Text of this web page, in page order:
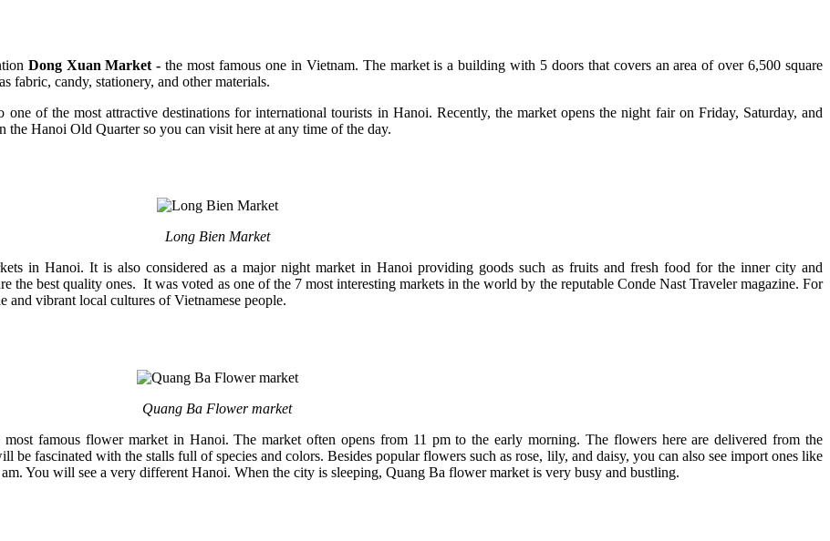
Dong Xuan Market - the most famous one in Vietnam. The market is a building with 5 doors that covers an area of over 6,500 square
fabric, candy, stationery, and other materials.
of the most attractive destinations for international tourists in Hanoi. Recently, the market opens the night fair on Friday, Saturday, and
the Hanoi Old Quarter so you can visit here at any time of the day.
Long Bien Market
in Hanoi. It is also considered as a major night market in Hanoi providing goods such as fruits and fresh food for the inner city and
the best quality ones. It was voted as one of the 7 most interesting markets in the world by the reputable Conde Nast Traveler magazine. For
vibrant local cultures of Vietnamese people.
Quang Ba Flower market
famous flower market in Hanoi. The market often opens from 11 pm to the early morning. The flowers here are delivered from the
fascinated with the stalls full of species and colors. Besides popular flowers such as rose, lily, and daisy, you can also see import ones like
You will see a very different Hanoi. When the city is sleeping, Quang Ba flower market is very busy and bustling.